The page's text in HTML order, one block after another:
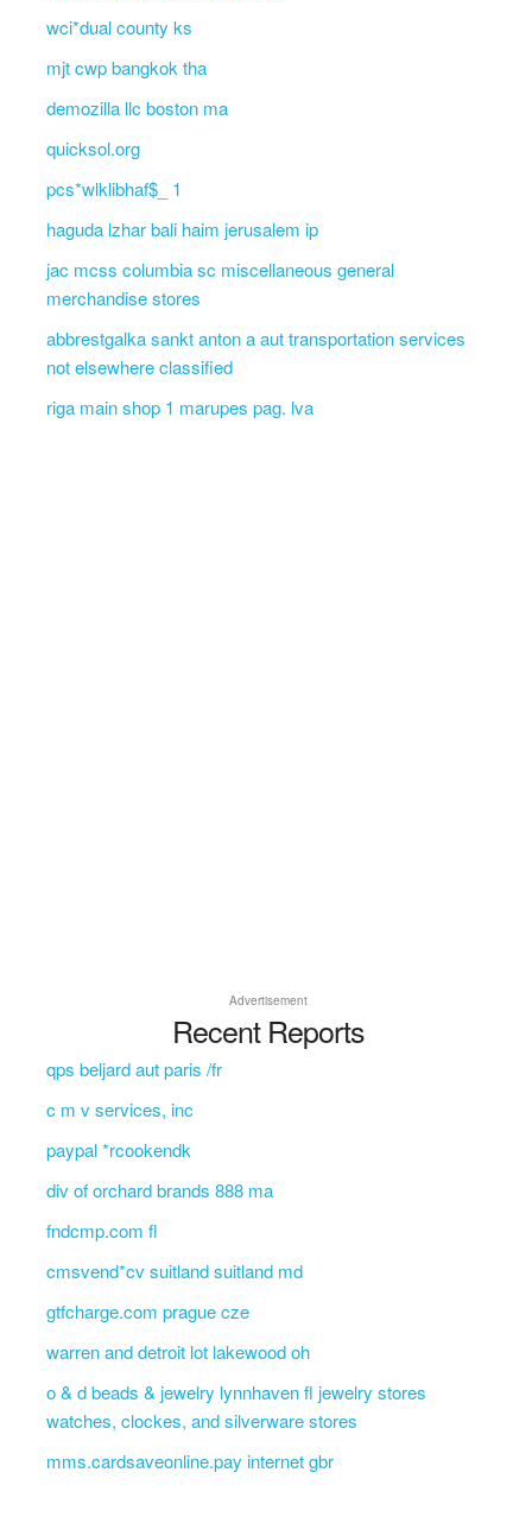
wci*dual county ks
mjt cwp bangkok tha
demozilla llc boston ma
quicksol.org
pcs*wlklibhaf$_ 1
haguda lzhar bali haim jerusalem ip
jac mcss columbia sc miscellaneous general
merchandise stores
abbrestgalka sankt anton a aut transportation services
not elsewhere classified
riga main shop 1 marupes pag. lva
Advertisement
Recent Reports
qps beljard aut paris /fr
c m v services, inc
paypal *rcookendk
div of orchard brands 888 ma
fndcmp.com fl
cmsvend*cv suitland suitland md
gtfcharge.com prague cze
warren and detroit lot lakewood oh
o & d beads & jewelry lynnhaven fl jewelry stores
watches, clockes, and silverware stores
mms.cardsaveonline.pay internet gbr